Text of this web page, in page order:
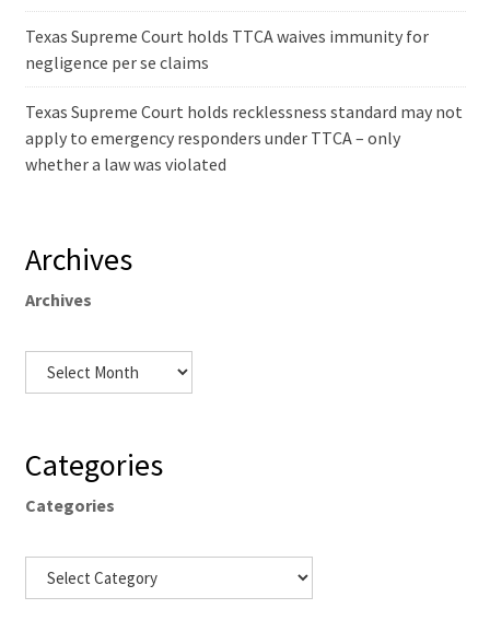
Texas Supreme Court holds TTCA waives immunity for
negligence per se claims
Texas Supreme Court holds recklessness standard may not
apply to emergency responders under TTCA – only
whether a law was violated
Archives
Archives
Categories
Categories